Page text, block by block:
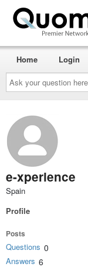
Ask
your
question
here...
Home Login
e-xperience
Spain
Profile
Posts
Questions 0
Answers 6